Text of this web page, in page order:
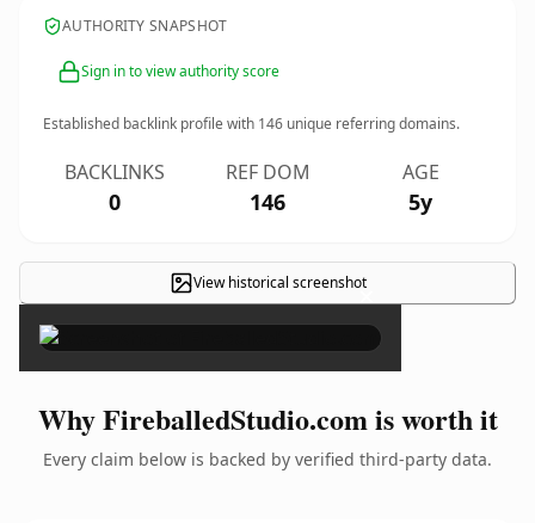
AUTHORITY SNAPSHOT
Sign in to view authority score
Established backlink profile with 146 unique referring domains.
BACKLINKS
0
REF DOM
146
AGE
5y
View historical screenshot×
Why FireballedStudio.com is worth it
Every claim below is backed by verified third-party data.